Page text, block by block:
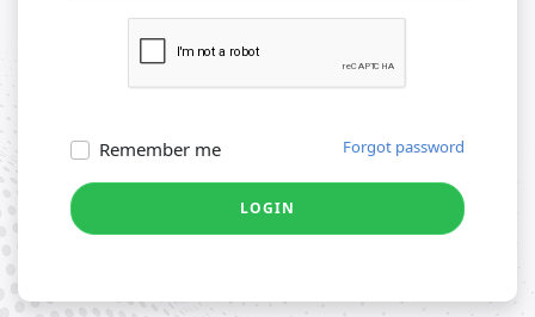
Remember me Forgot password
LOGIN